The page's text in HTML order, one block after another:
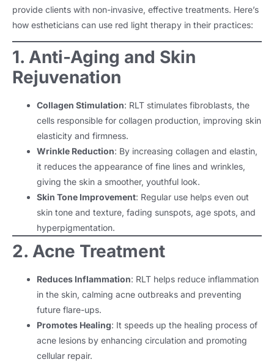
provide clients with non-invasive, effective treatments. Here’s
how estheticians can use red light therapy in their practices:
1. Anti-Aging and Skin
Rejuvenation
Collagen Stimulation: RLT stimulates fibroblasts, the
cells responsible for collagen production, improving skin
elasticity and firmness.
Wrinkle Reduction: By increasing collagen and elastin,
it reduces the appearance of fine lines and wrinkles,
giving the skin a smoother, youthful look.
Skin Tone Improvement: Regular use helps even out
skin tone and texture, fading sunspots, age spots, and
hyperpigmentation.
2. Acne Treatment
Reduces Inflammation: RLT helps reduce inflammation
in the skin, calming acne outbreaks and preventing
future flare-ups.
Promotes Healing: It speeds up the healing process of
acne lesions by enhancing circulation and promoting
cellular repair.